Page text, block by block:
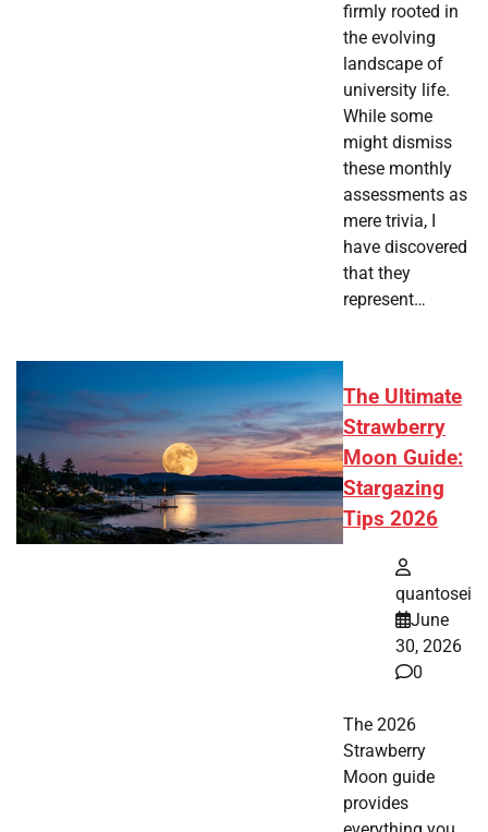
firmly rooted in
the evolving
landscape of
university life.
While some
might dismiss
these monthly
assessments as
mere trivia, I
have discovered
that they
represent…
The Ultimate
Strawberry
Moon Guide:
Stargazing
Tips 2026
quantosei
June
30, 2026
0
The 2026
Strawberry
Moon guide
provides